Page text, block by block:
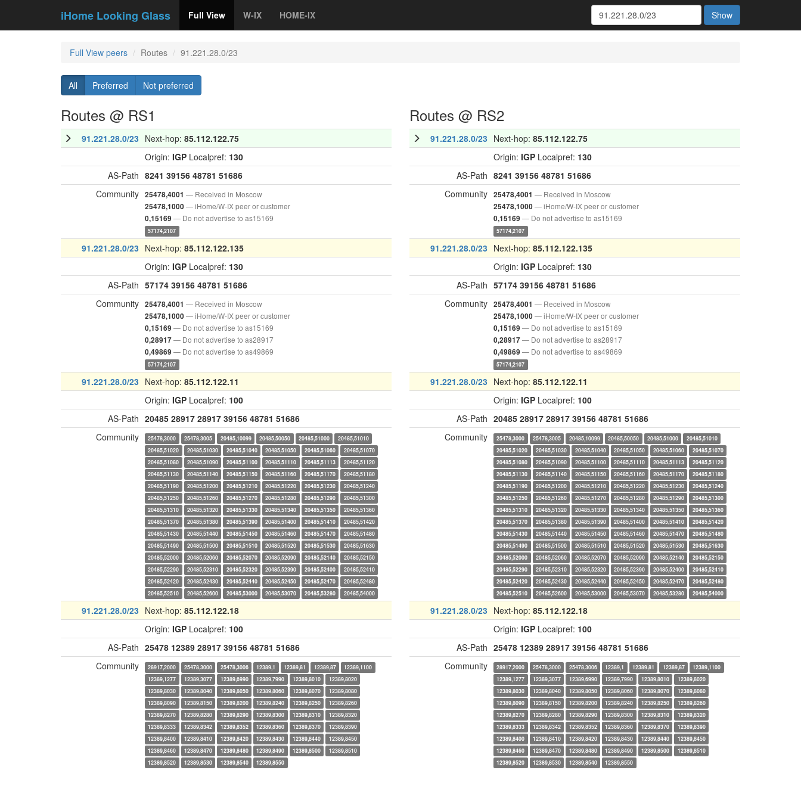
iHome Looking Glass Full View W-IX HOME-IX Show
Full View peers Routes 91.221.28.0/23
All Preferred Not preferred
Routes @ RS1
91.221.28.0/23 Next-hop: 85.112.122.75
Origin: IGP Localpref: 130
AS-Path 8241 39156 48781 51686
Community 25478,4001 — Received in Moscow
25478,1000— iHome/W-IX peer or customer
0,15169 — Do not advertise to as15169
57174,2107
91.221.28.0/23 Next-hop: 85.112.122.135
Origin: IGP Localpref: 130
AS-Path 57174 39156 48781 51686
Community 25478,4001 — Received in Moscow
25478,1000— iHome/W-IX peer or customer
0,15169 — Do not advertise to as15169
0,28917— Do not advertise to as28917
0,49869 — Do not advertise to as49869
57174,2107
91.221.28.0/23 Next-hop: 85.112.122.11
Origin: IGP Localpref: 100
AS-Path 20485 28917 28917 39156 48781 51686
Community
25478,3000 25478,3005 20485,10099 20485,50050 20485,51000
20485,51010
20485,51020
20485,51030 20485,51040 20485,51050 20485,51060
20485,51070
20485,51080
20485,51090 20485,51100 20485,51110 20485,51113
20485,51120
20485,51130
20485,51140 20485,51150 20485,51160 20485,51170
20485,51180
20485,51190
20485,51200 20485,51210 20485,51220 20485,51230
20485,51240
20485,51250
20485,51260 20485,51270 20485,51280 20485,51290
20485,51300
20485,51310
20485,51320 20485,51330 20485,51340 20485,51350
20485,51360
20485,51370
20485,51380 20485,51390 20485,51400 20485,51410
20485,51420
20485,51430
20485,51440 20485,51450 20485,51460 20485,51470
20485,51480
20485,51490
20485,51500 20485,51510 20485,51520 20485,51530
20485,51630
20485,52000
20485,52060 20485,52070 20485,52090 20485,52140
20485,52150
20485,52290
20485,52310 20485,52320 20485,52390 20485,52400
20485,52410
20485,52420
20485,52430 20485,52440 20485,52450 20485,52470
20485,52480
20485,52510
20485,52600 20485,53000 20485,53070 20485,53280 20485,54000
91.221.28.0/23 Next-hop: 85.112.122.18
Origin: IGP Localpref: 100
AS-Path 25478 12389 28917 39156 48781 51686
Community
28917,2000 25478,3000 25478,3006 12389,1 12389,81 12389,87
12389,1100
12389,1277
12389,3077 12389,6990 12389,7990 12389,8010
12389,8020
12389,8030
12389,8040 12389,8050 12389,8060 12389,8070
12389,8080
12389,8090
12389,8150 12389,8200 12389,8240 12389,8250
12389,8260
12389,8270
12389,8280 12389,8290 12389,8300 12389,8310
12389,8320
12389,8333
12389,8342 12389,8352 12389,8360 12389,8370
12389,8390
12389,8400
12389,8410 12389,8420 12389,8430 12389,8440
12389,8450
12389,8460
12389,8470 12389,8480 12389,8490 12389,8500
12389,8510
12389,8520
12389,8530 12389,8540 12389,8550
Routes @ RS2
91.221.28.0/23 Next-hop: 85.112.122.75
Origin: IGP Localpref: 130
AS-Path 8241 39156 48781 51686
Community 25478,4001 — Received in Moscow
25478,1000— iHome/W-IX peer or customer
0,15169 — Do not advertise to as15169
57174,2107
91.221.28.0/23 Next-hop: 85.112.122.135
Origin: IGP Localpref: 130
AS-Path 57174 39156 48781 51686
Community 25478,4001 — Received in Moscow
25478,1000— iHome/W-IX peer or customer
0,15169 — Do not advertise to as15169
0,28917— Do not advertise to as28917
0,49869 — Do not advertise to as49869
57174,2107
91.221.28.0/23 Next-hop: 85.112.122.11
Origin: IGP Localpref: 100
AS-Path 20485 28917 28917 39156 48781 51686
Community
25478,3000 25478,3005 20485,10099 20485,50050 20485,51000
20485,51010
20485,51020
20485,51030 20485,51040 20485,51050 20485,51060
20485,51070
20485,51080
20485,51090 20485,51100 20485,51110 20485,51113
20485,51120
20485,51130
20485,51140 20485,51150 20485,51160 20485,51170
20485,51180
20485,51190
20485,51200 20485,51210 20485,51220 20485,51230
20485,51240
20485,51250
20485,51260 20485,51270 20485,51280 20485,51290
20485,51300
20485,51310
20485,51320 20485,51330 20485,51340 20485,51350
20485,51360
20485,51370
20485,51380 20485,51390 20485,51400 20485,51410
20485,51420
20485,51430
20485,51440 20485,51450 20485,51460 20485,51470
20485,51480
20485,51490
20485,51500 20485,51510 20485,51520 20485,51530
20485,51630
20485,52000
20485,52060 20485,52070 20485,52090 20485,52140
20485,52150
20485,52290
20485,52310 20485,52320 20485,52390 20485,52400
20485,52410
20485,52420
20485,52430 20485,52440 20485,52450 20485,52470
20485,52480
20485,52510
20485,52600 20485,53000 20485,53070 20485,53280 20485,54000
91.221.28.0/23 Next-hop: 85.112.122.18
Origin: IGP Localpref: 100
AS-Path 25478 12389 28917 39156 48781 51686
Community
28917,2000 25478,3000 25478,3006 12389,1 12389,81 12389,87
12389,1100
12389,1277
12389,3077 12389,6990 12389,7990 12389,8010
12389,8020
12389,8030
12389,8040 12389,8050 12389,8060 12389,8070
12389,8080
12389,8090
12389,8150 12389,8200 12389,8240 12389,8250
12389,8260
12389,8270
12389,8280 12389,8290 12389,8300 12389,8310
12389,8320
12389,8333
12389,8342 12389,8352 12389,8360 12389,8370
12389,8390
12389,8400
12389,8410 12389,8420 12389,8430 12389,8440
12389,8450
12389,8460
12389,8470 12389,8480 12389,8490 12389,8500
12389,8510
12389,8520
12389,8530 12389,8540 12389,8550